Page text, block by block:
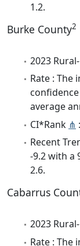
1.2.
Burke County2
2023
Rate : The
average
CI*Rank ⋔
Recent
-9.2 with a
2.6.
Cabarrus
2023
Rate : The